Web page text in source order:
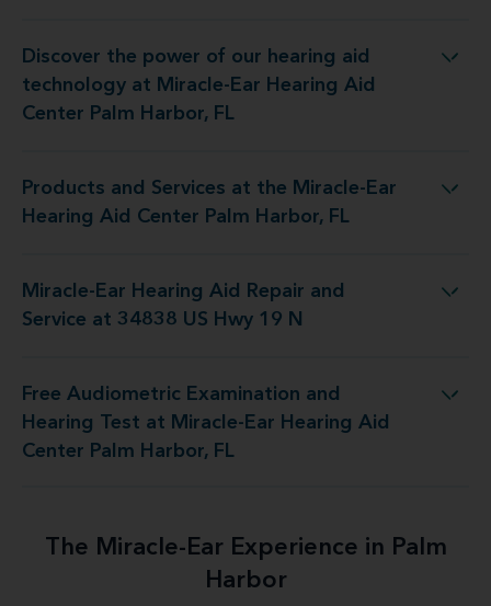
Discover the power of our hearing aid
technology at Miracle-Ear Hearing Aid
Center Palm Harbor, FL
Ear Hearing Aid Center Palm Harbor, FL
Products and Services at the Miracle-Ear
Hearing Aid Center Palm Harbor, FL
Miracle-Ear Hearing Aid Center Palm Harbor, FL
Miracle-Ear Hearing Aid Repair and
Service at 34838 US Hwy 19 N
Aid Repair and Service at 34838 US Hwy 19 N
Free Audiometric Examination and
Hearing Test at Miracle-Ear Hearing Aid
Center Palm Harbor, FL
Ear Hearing Aid Center Palm Harbor, FL
The Miracle-Ear Experience in Palm
Harbor